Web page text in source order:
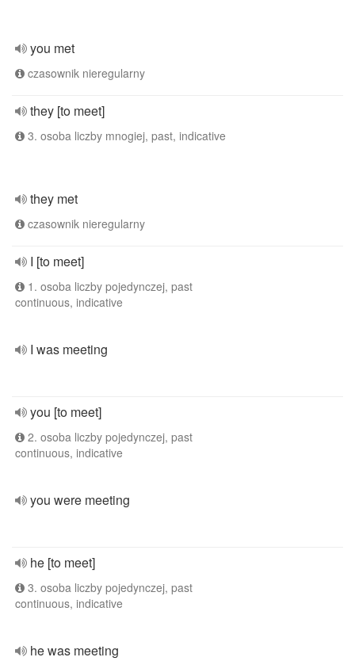
you met
czasownik nieregularny
they [to meet]
3. osoba liczby mnogiej, past, indicative
they met
czasownik nieregularny
I [to meet]
1. osoba liczby pojedynczej, past
continuous, indicative
I was meeting
you [to meet]
2. osoba liczby pojedynczej, past
continuous, indicative
you were meeting
he [to meet]
3. osoba liczby pojedynczej, past
continuous, indicative
he was meeting